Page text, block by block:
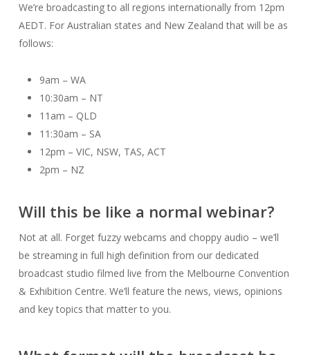
We’re broadcasting to all regions internationally from 12pm
AEDT. For Australian states and New Zealand that will be as
follows:
9am – WA
10:30am – NT
11am – QLD
11:30am – SA
12pm – VIC, NSW, TAS, ACT
2pm – NZ
Will this be like a normal webinar?
Not at all. Forget fuzzy webcams and choppy audio – we’ll
be streaming in full high definition from our dedicated
broadcast studio filmed live from the Melbourne Convention
& Exhibition Centre. We’ll feature the news, views, opinions
and key topics that matter to you.